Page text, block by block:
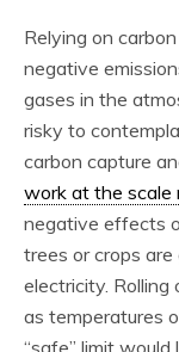
Relying on
negative
gases in the
risky to
carbon capture
work at the scale
negative effects
trees or crops
electricity.
as temperatures
“safe” limit